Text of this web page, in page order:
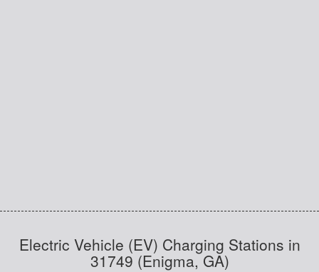
Electric Vehicle (EV) Charging Stations in
31749 (Enigma, GA)